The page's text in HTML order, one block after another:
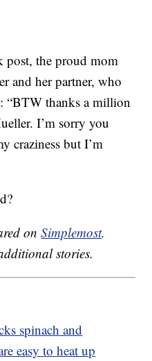
post, the proud mom
and her partner, who
“BTW thanks a million
I’m sorry you
craziness but I’m
onSimplemost.
stories.
spinach and
easy to heat up